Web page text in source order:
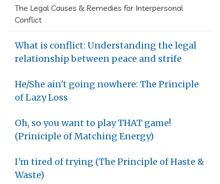
The Legal Causes & Remedies for Interpersonal
Conflict
What is conflict: Understanding the legal
relationship between peace and strife
He/She ain't going nowhere: The Principle
of Lazy Loss
Oh, so you want to play THAT game!
(Priniciple of Matching Energy)
I'm tired of trying (The Principle of Haste &
Waste)